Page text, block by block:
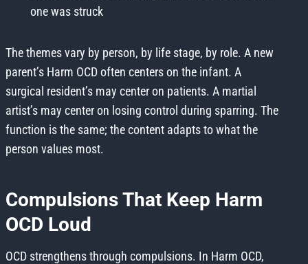
one was struck
The themes vary by person, by life stage, by role. A new
parent’s Harm OCD often centers on the infant. A
surgical resident’s may center on patients. A martial
artist’s may center on losing control during sparring. The
function is the same; the content adapts to what the
person values most.
Compulsions That Keep Harm
OCD Loud
OCD strengthens through compulsions. In Harm OCD,